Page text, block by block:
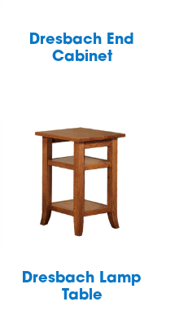
Dresbach End
Cabinet
Dresbach Lamp
Table